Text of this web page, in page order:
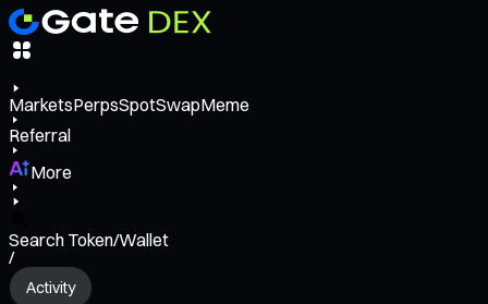
MarketsPerpsSpotSwapMeme
Referral
More
Search Token/Wallet
/
Activity